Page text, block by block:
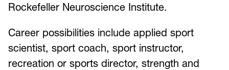
Rockefeller Neuroscience Institute.
Career possibilities include applied sport
scientist, sport coach, sport instructor,
recreation or sports director, strength and